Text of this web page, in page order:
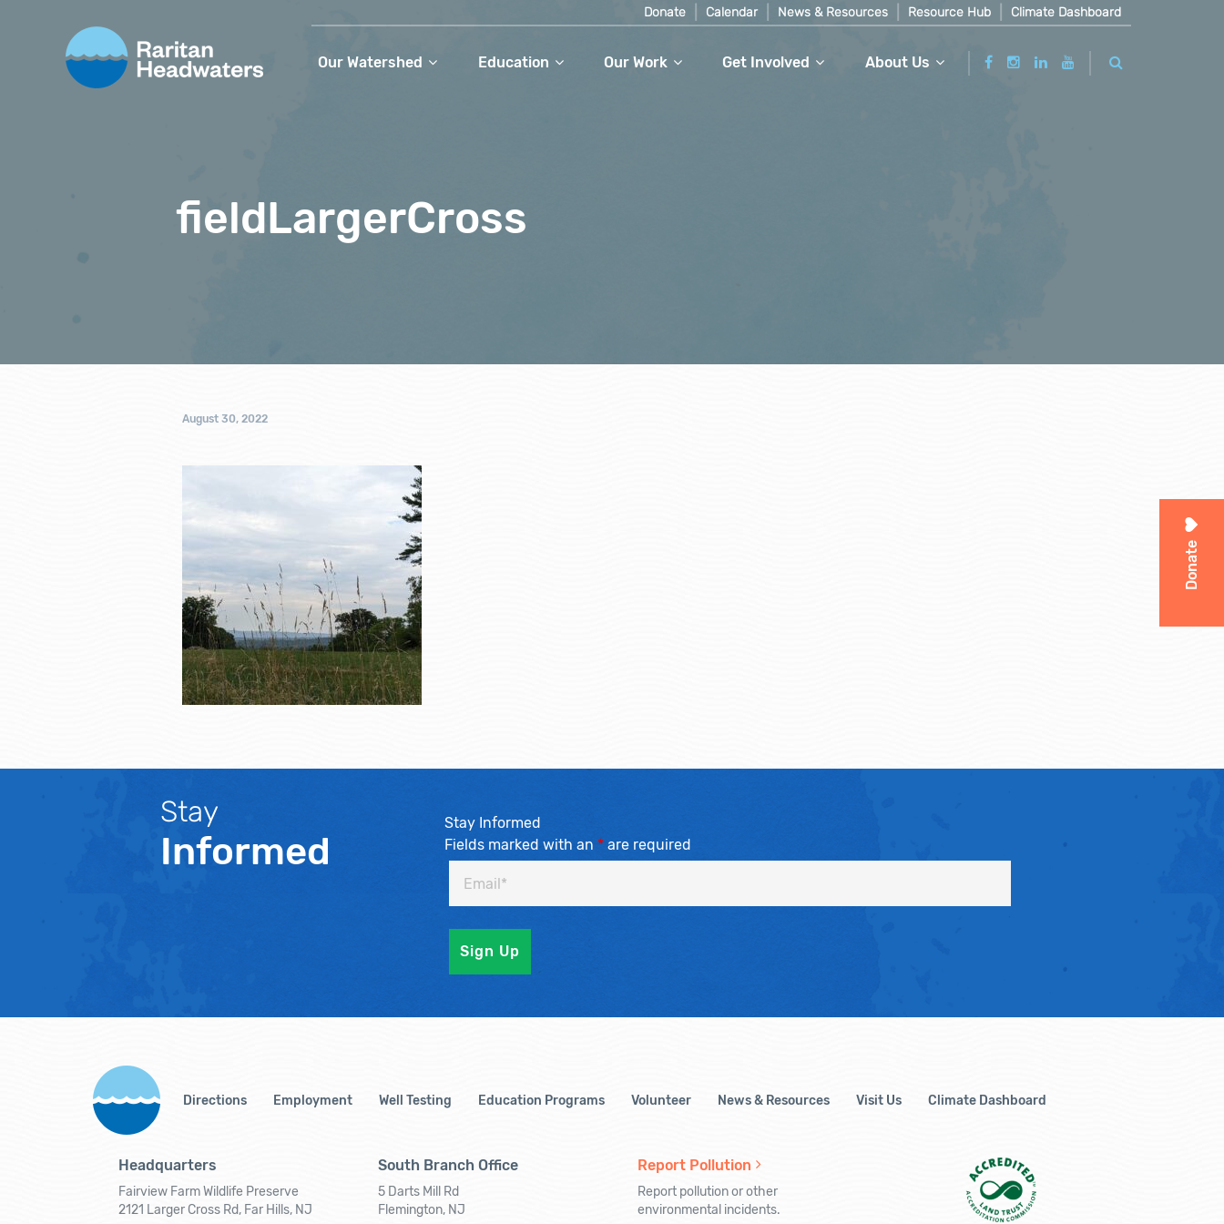
Donate Calendar News & Resources Resource Hub Climate Dashboard
Our Watershed Education Our Work Get Involved About Us
Donate
fieldLargerCross
August 30, 2022
Stay
Informed
Stay Informed
Fields marked with an *are required
Directions Employment Well Testing Education Programs Volunteer News & Resources Visit Us Climate Dashboard
Headquarters
Fairview Farm Wildlife Preserve
2121 Larger Cross Rd, Far Hills, NJ
South Branch Office
5 Darts Mill Rd
Flemington, NJ
Report Pollution
Report pollution or other
environmental incidents.